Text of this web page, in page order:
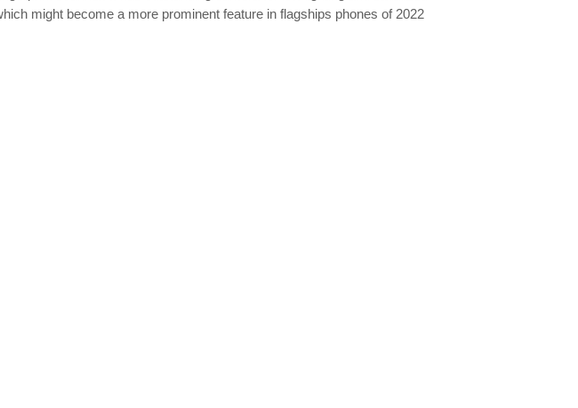
might become a more prominent feature in flagships phones of 2022